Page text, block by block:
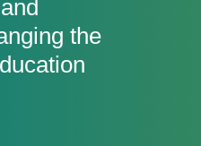
the